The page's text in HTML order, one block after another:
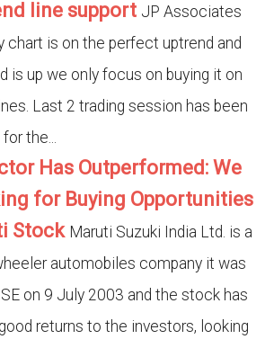
line support JP Associates
chart is on the perfect uptrend and
is up we only focus on buying it on
Last 2 trading session has been
the...
Has Outperformed: We
for Buying Opportunities
Stock Maruti Suzuki India Ltd. is a
automobiles company it was
on 9 July 2003 and the stock has
returns to the investors, looking